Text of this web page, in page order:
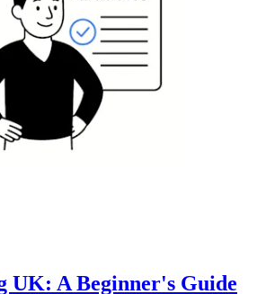
UK: A Beginner's Guide